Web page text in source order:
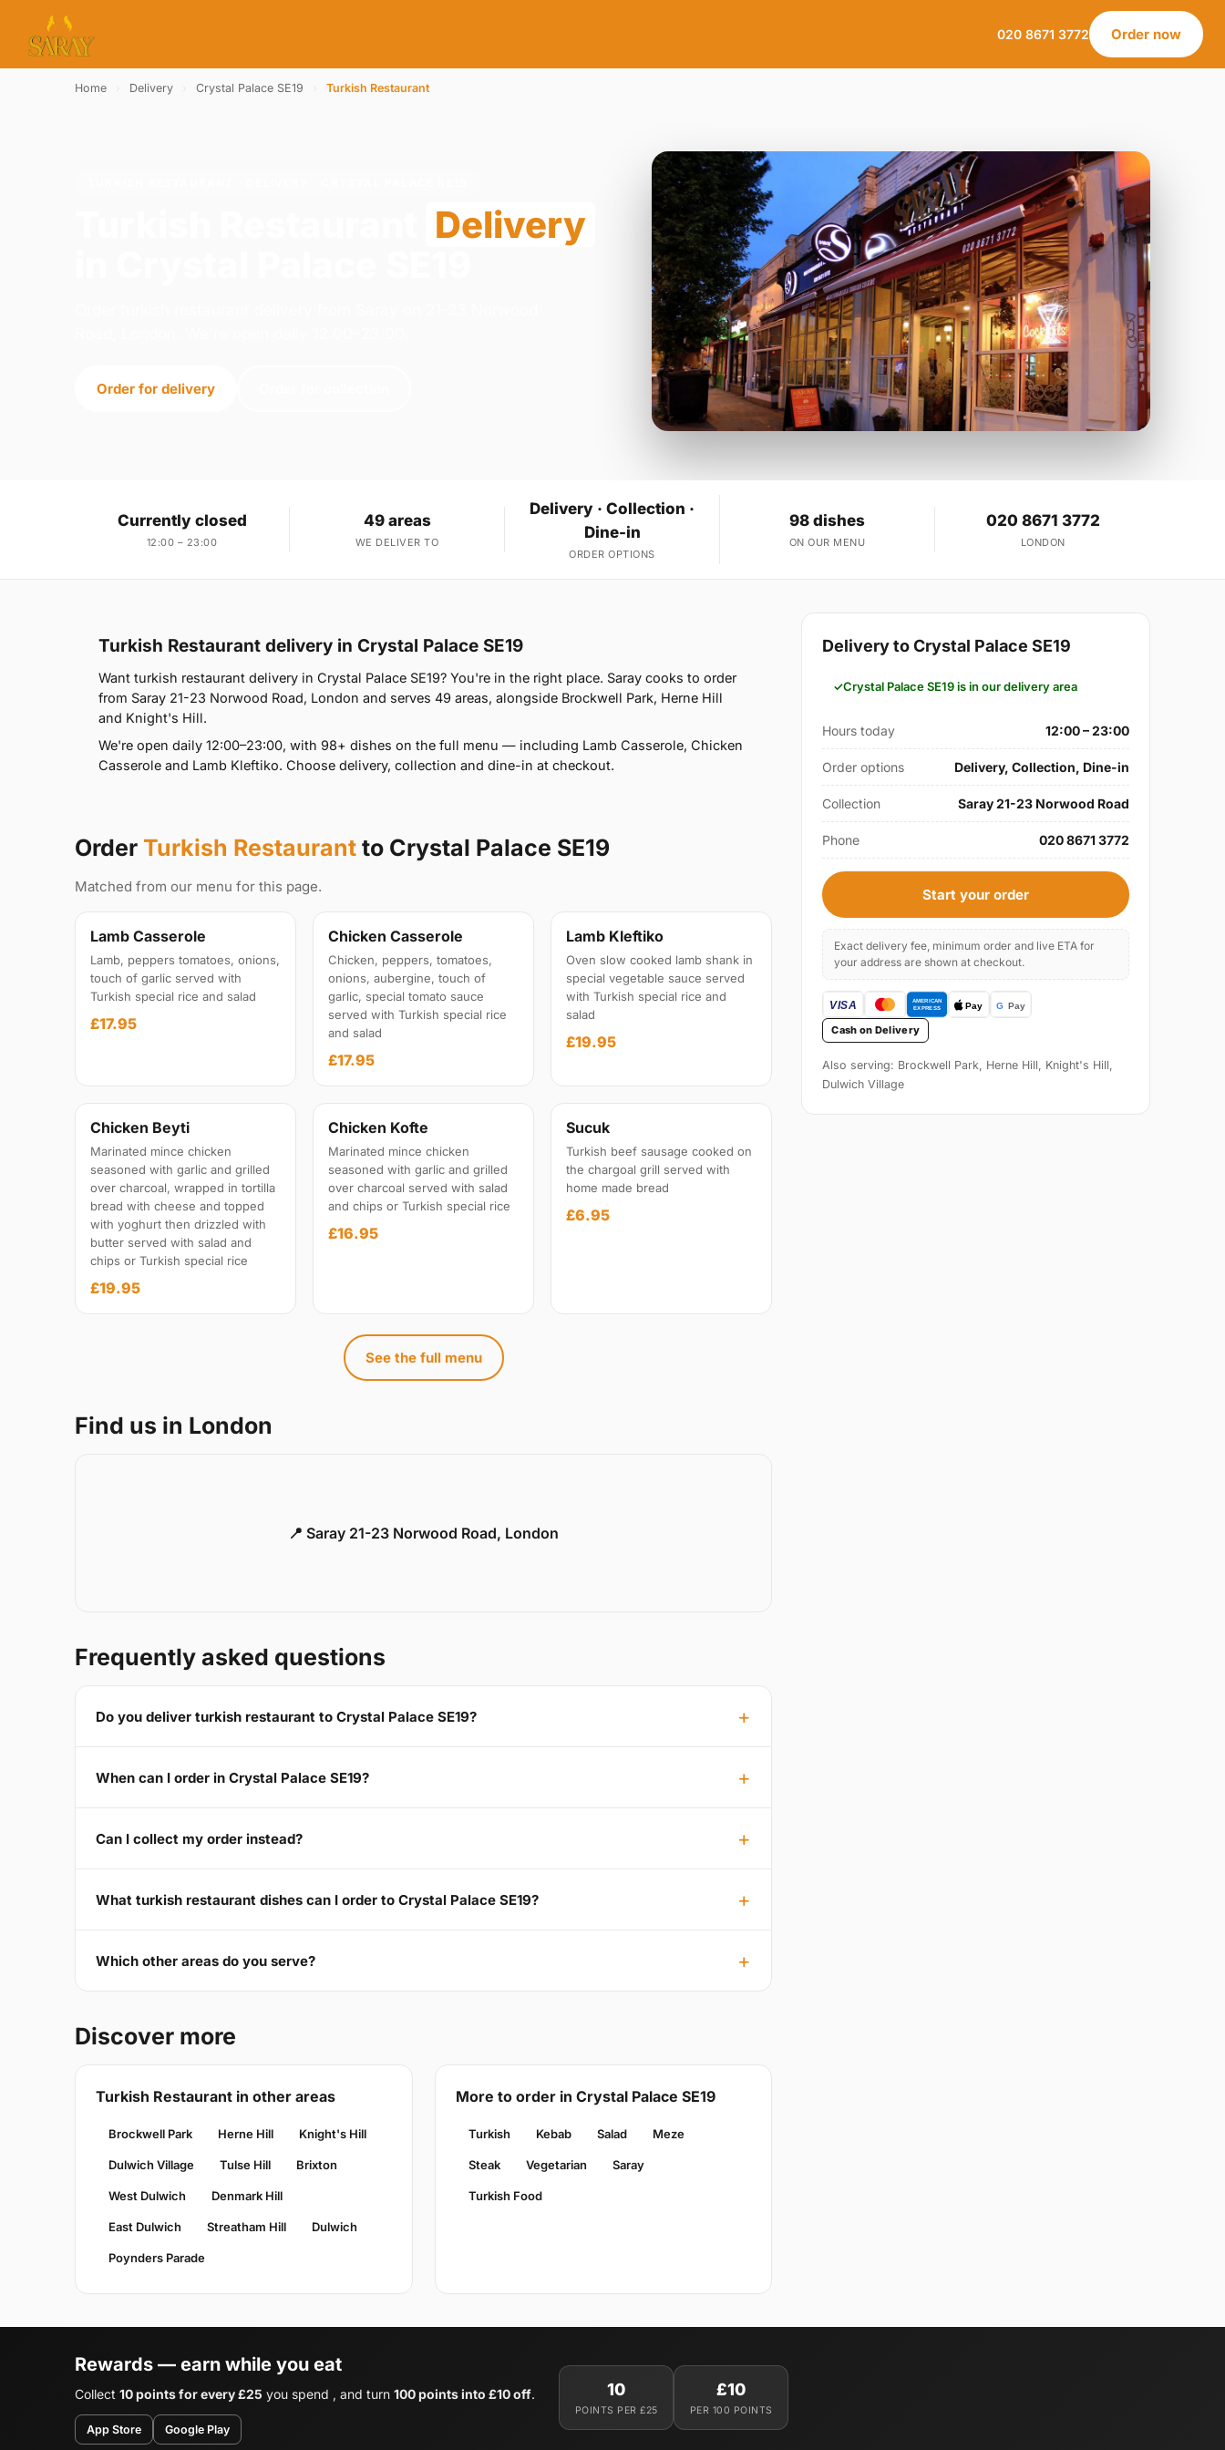
020 8671 3772 Order now
Home Delivery Crystal Palace SE19 Turkish Restaurant
Delivery
Order for delivery
Currently closed
12:00 – 23:00
49 areas
WE DELIVER TO
Delivery · Collection ·
Dine-in
ORDER OPTIONS
98 dishes
ON OUR MENU
020 8671 3772
LONDON
Turkish Restaurant delivery in Crystal Palace SE19
Want turkish restaurant delivery in Crystal Palace SE19? You're in the right place. Saray cooks to order
from Saray 21-23 Norwood Road, London and serves 49 areas, alongside Brockwell Park, Herne Hill
and Knight's Hill.
We're open daily 12:00–23:00, with 98+ dishes on the full menu — including Lamb Casserole, Chicken
Casserole and Lamb Kleftiko. Choose delivery, collection and dine-in at checkout.
Order Turkish Restaurant to Crystal Palace SE19
Matched from our menu for this page.
Lamb Casserole
Lamb, peppers tomatoes, onions,
touch of garlic served with
Turkish special rice and salad
£17.95
Chicken Casserole
Chicken, peppers, tomatoes,
onions, aubergine, touch of
garlic, special tomato sauce
served with Turkish special rice
and salad
£17.95
Lamb Kleftiko
Oven slow cooked lamb shank in
special vegetable sauce served
with Turkish special rice and
salad
£19.95
Chicken Beyti
Marinated mince chicken
seasoned with garlic and grilled
over charcoal, wrapped in tortilla
bread with cheese and topped
with yoghurt then drizzled with
butter served with salad and
chips or Turkish special rice
£19.95
Chicken Kofte
Marinated mince chicken
seasoned with garlic and grilled
over charcoal served with salad
and chips or Turkish special rice
£16.95
Sucuk
Turkish beef sausage cooked on
the chargoal grill served with
home made bread
£6.95
See the full menu
Find us in London
📍 Saray 21-23 Norwood Road, London
Frequently asked questions
Do you deliver turkish restaurant to Crystal Palace SE19?
When can I order in Crystal Palace SE19?
Can I collect my order instead?
What turkish restaurant dishes can I order to Crystal Palace SE19?
Which other areas do you serve?
Discover more
Turkish Restaurant in other areas
Brockwell Park Herne Hill Knight's Hill
Dulwich Village Tulse Hill Brixton
West Dulwich Denmark Hill
East Dulwich Streatham Hill Dulwich
Poynders Parade
More to order in Crystal Palace SE19
Turkish Kebab Salad Meze
Steak Vegetarian Saray
Turkish Food
Delivery to Crystal Palace SE19
Crystal Palace SE19 is in our delivery area
Hours today 12:00 – 23:00
Order options Delivery, Collection, Dine-in
Collection Saray 21-23 Norwood Road
Phone 020 8671 3772
Start your order
Exact delivery fee, minimum order and live ETA for
your address are shown at checkout.
Cash on Delivery
Also serving: Brockwell Park, Herne Hill, Knight's Hill,
Dulwich Village
Rewards — earn while you eat
Collect 10 points for every £25 you spend , and turn 100 points into £10 off.
App Store Google Play
10
POINTS PER £25
£10
PER 100 POINTS